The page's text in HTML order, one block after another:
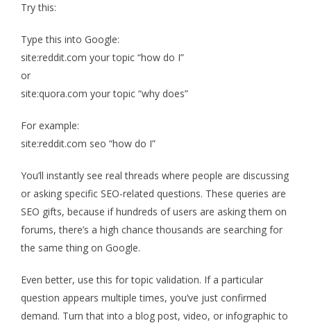
Try this:
Type this into Google:
site:reddit.com your topic “how do I”
or
site:quora.com your topic “why does”
For example:
site:reddit.com seo “how do I”
You’ll instantly see real threads where people are discussing
or asking specific SEO-related questions. These queries are
SEO gifts, because if hundreds of users are asking them on
forums, there’s a high chance thousands are searching for
the same thing on Google.
Even better, use this for topic validation. If a particular
question appears multiple times, you’ve just confirmed
demand. Turn that into a blog post, video, or infographic to